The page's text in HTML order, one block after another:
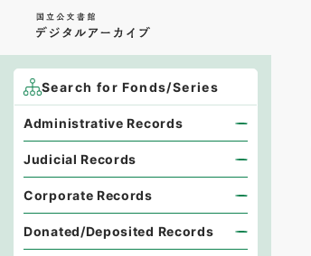
Search for Fonds/Series
Administrative Records
Judicial Records
Corporate Records
Donated/Deposited Records